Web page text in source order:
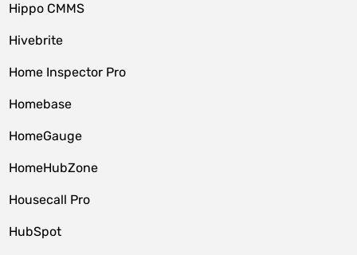
Hippo CMMS
Hivebrite
Home Inspector Pro
Homebase
HomeGauge
HomeHubZone
Housecall Pro
HubSpot